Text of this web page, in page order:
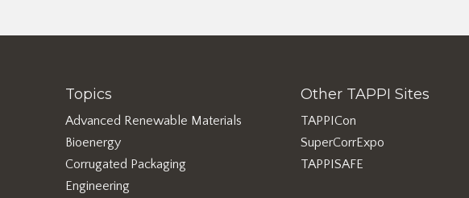
Topics
Advanced Renewable Materials
Bioenergy
Corrugated Packaging
Engineering
Other TAPPI Sites
TAPPICon
SuperCorrExpo
TAPPISAFE